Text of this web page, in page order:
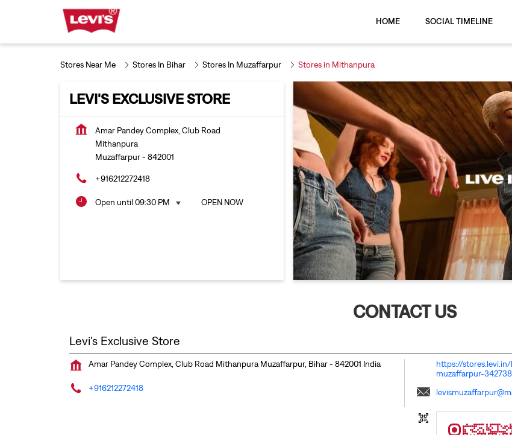
HOME SOCIAL TIMELINE
Stores Near Me Stores In Bihar Stores In Muzaffarpur Stores in Mithanpura
LEVI'S EXCLUSIVE STORE
Amar Pandey Complex, Club Road
Mithanpura
Muzaffarpur- 842001
+916212272418
Open until 09:30 PM OPEN NOW
CONTACT US
Levi's Exclusive Store
Amar Pandey Complex, Club Road Mithanpura Muzaffarpur, Bihar- 842001 India
+916212272418
https://
muzaffarpur-